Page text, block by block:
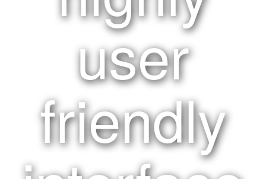
user
friendly